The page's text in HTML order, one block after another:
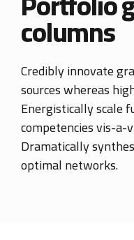
columns
Credibly innovate
sources whereas
Energistically scale
competencies vis-a-
Dramatically
optimal networks.